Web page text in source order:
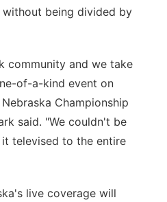
being divided by
community and we take
of-a-kind event on
Championship
said. "We couldn't be
televised to the entire
live coverage will